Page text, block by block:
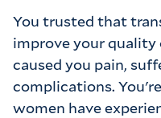
You trusted that
improve your
caused you pain,
complications.
women have